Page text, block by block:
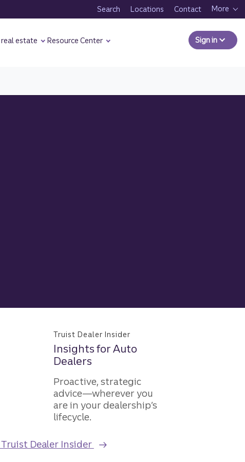
Search Locations Contact More
estate Resource Center Sign in to
Truist Dealer Insider
Insights for Auto
Dealers
Proactive, strategic
advice—wherever you
are in your dealership’s
lifecycle.
Dealer Insider